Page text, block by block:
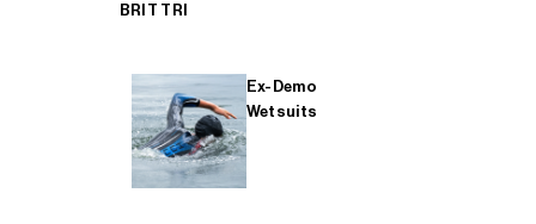
BRIT TRI
Ex-Demo
Wetsuits